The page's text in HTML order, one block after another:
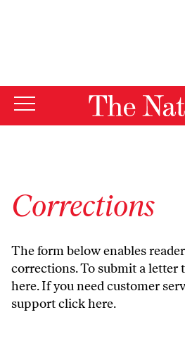
Corrections
The form below enables
corrections. To submit a letter
here. If you need customer
supportclick here.